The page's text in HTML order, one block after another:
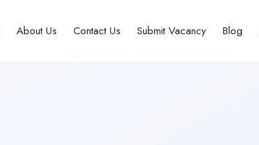
About Us Contact Us Submit Vacancy Blog